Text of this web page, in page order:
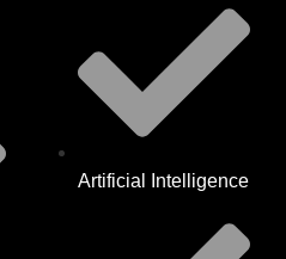
Artificial Intelligence